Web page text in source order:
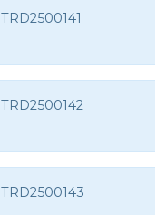
TRD2500141
TRD2500142
TRD2500143